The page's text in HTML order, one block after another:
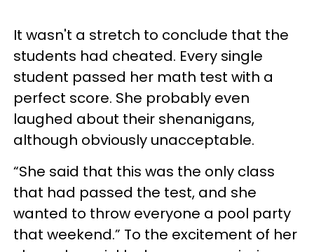
It wasn't a stretch to conclude that the
students had cheated. Every single
student passed her math test with a
perfect score. She probably even
laughed about their shenanigans,
although obviously unacceptable.
“She said that this was the only class
that had passed the test, and she
wanted to throw everyone a pool party
that weekend.” To the excitement of her